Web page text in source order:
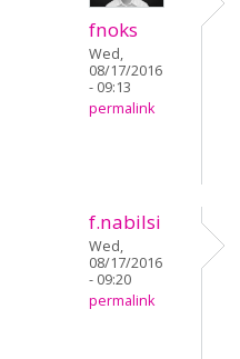
fnoks
Wed,
08/17/2016
- 09:13
permalink
f.nabilsi
Wed,
08/17/2016
- 09:20
permalink